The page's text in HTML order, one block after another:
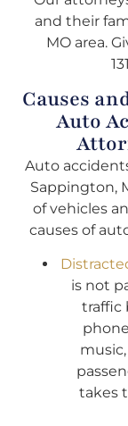
and their
MO area.
Causes
Auto
Auto
Sappington,
of vehicles
causes of
is not
traffic
takes